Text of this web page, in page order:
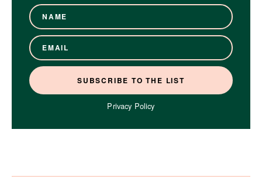
Privacy Policy